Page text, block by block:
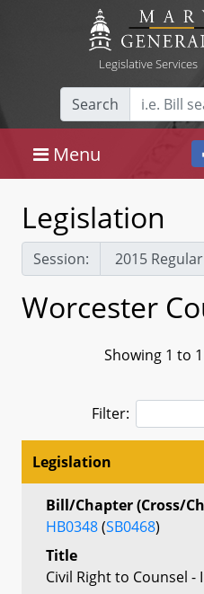
Legislative Services
Search
Menu
Legislation
Session:
Worcester
Showing 1 to
Filter:
Legislation
Bill/Chapter (Cross/
HB0348(SB0468)
Title
Civil Right to Counsel